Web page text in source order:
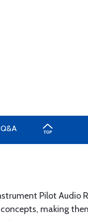
Q&A
Pilot Audio
making